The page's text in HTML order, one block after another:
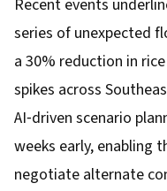
Recent events
series of unexpected
a 30% reduction in
spikes across
AI‑driven scenario
weeks early, enabling
negotiate alternate